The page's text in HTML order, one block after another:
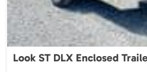
Look ST DLX Enclosed